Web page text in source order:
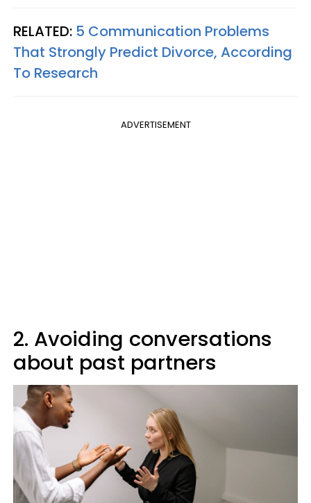
RELATED: 5 Communication Problems
That Strongly Predict Divorce, According
To Research
ADVERTISEMENT
2. Avoiding conversations
about past partners